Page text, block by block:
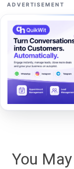
ADVERTISEMENT
You